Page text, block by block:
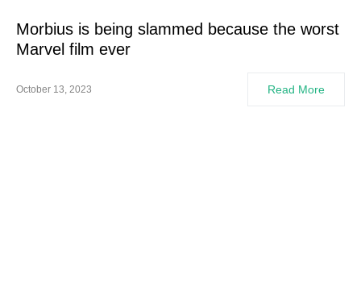
Morbius is being slammed because the worst
Marvel film ever
October 13, 2023 Read More